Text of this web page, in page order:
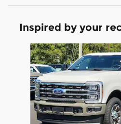
Inspired by your
Slide 1 of 8